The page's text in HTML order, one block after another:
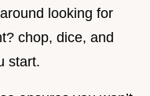
looking for
chop, dice, and
start.